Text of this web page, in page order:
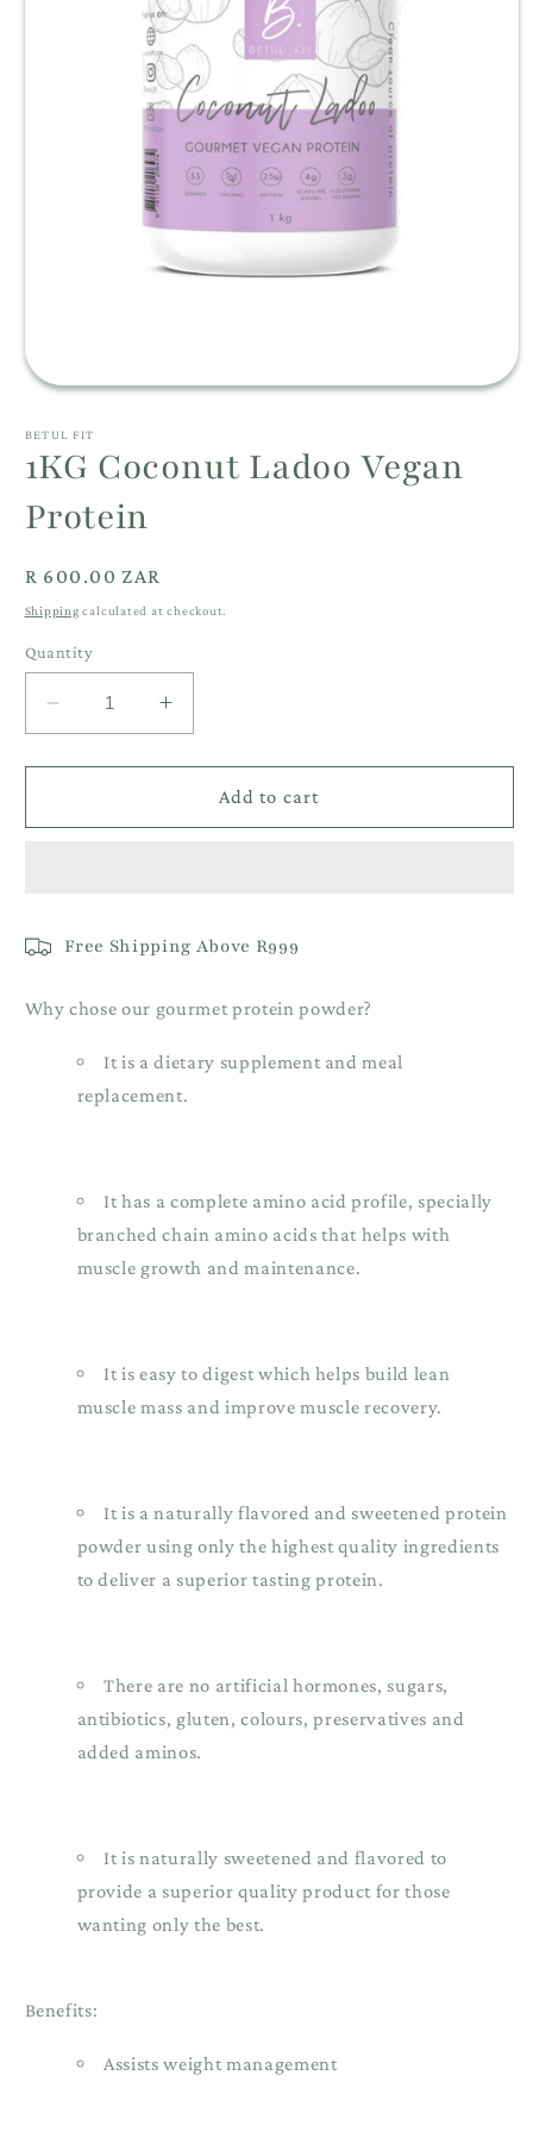
Open
1
modal
BETUL FIT
1KG Coconut Ladoo Vegan
Protein
Regular
price
R 600.00 ZAR
Shipping calculated at checkout.
Quantity
Decrease
quantity
for
Coconut
Increase
quantity
for
Coconut
Add to cart
Free Shipping Above R999
Why chose our gourmet protein powder?
It is a dietary supplement and meal
replacement.
It has a complete amino acid profile, specially
branched chain amino acids that helps with
muscle growth and maintenance.
It is easy to digest which helps build lean
muscle mass and improve muscle recovery.
It is a naturally flavored and sweetened protein
powder using only the highest quality ingredients
to deliver a superior tasting protein.
There are no artificial hormones, sugars,
antibiotics, gluten, colours, preservatives and
added aminos.
It is naturally sweetened and flavored to
provide a superior quality product for those
wanting only the best.
Benefits:
Assists weight management